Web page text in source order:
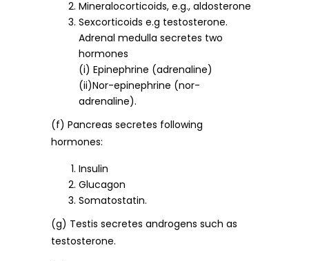
Mineralocorticoids, e.g., aldosterone
Sexcorticoids e.g testosterone.
Adrenal medulla secretes two
hormones
(i) Epinephrine (adrenaline)
(ii)Nor-epinephrine (nor-
adrenaline).
(f) Pancreas secretes following
hormones:
Insulin
Glucagon
Somatostatin.
(g) Testis secretes androgens such as
testosterone.